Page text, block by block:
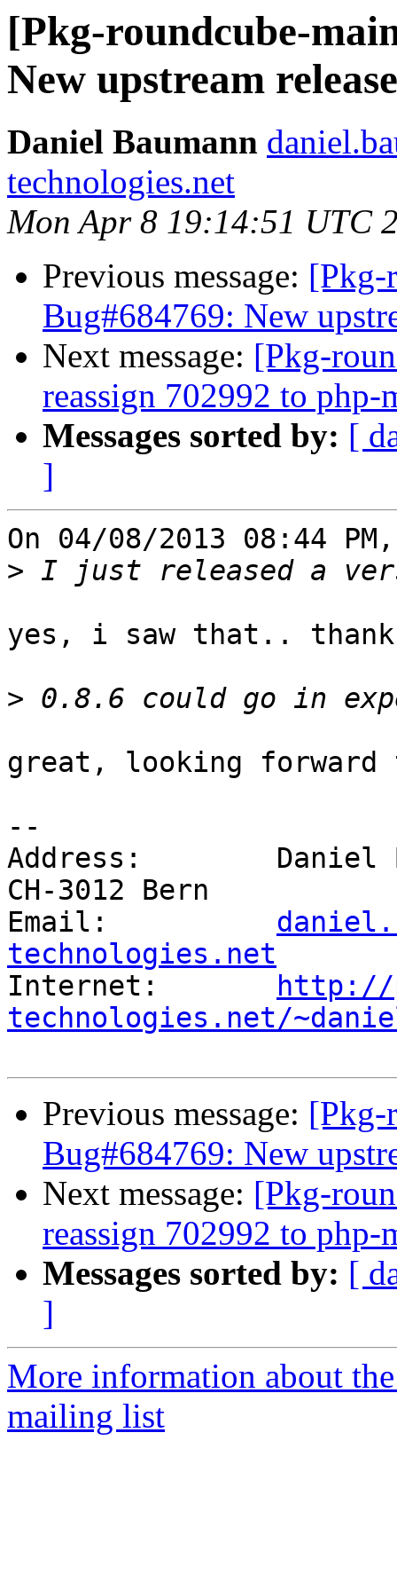
[Pkg-roundcube-
New upstream
Daniel Baumann
technologies.net
Mon Apr 8 19:14:51 UTC
Previous message: [Pkg-
Bug#684769: New
Next message: [Pkg-
reassign 702992 to php-
Messages sorted by: [
]
On 04/08/2013 08:44
>
yes, i saw that.. thank
>
great, looking
--
Address:        Daniel
CH-3012 Bern
Email:
technologies.net
Internet:
http://
technologies.net/
Previous message: [Pkg-
Bug#684769: New
Next message: [Pkg-
reassign 702992 to php-
Messages sorted by: [
]
More information about
mailing list